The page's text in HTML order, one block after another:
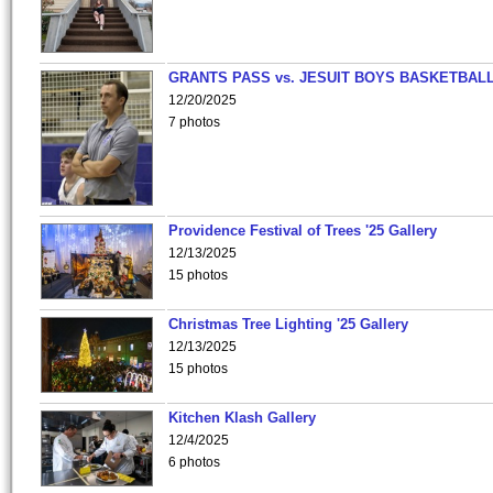
GRANTS PASS vs. JESUIT BOYS
12/20/2025
7 photos
Providence Festival of Trees '25 Gallery
12/13/2025
15 photos
Christmas Tree Lighting '25 Gallery
12/13/2025
15 photos
Kitchen Klash Gallery
12/4/2025
6 photos